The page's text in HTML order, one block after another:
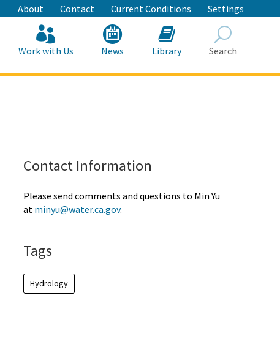
About Contact Current Conditions Settings
Work with Us News Library Search
Contact Information
Please send comments and questions to Min Yu
at minyu@water.ca.gov.
Tags
Hydrology